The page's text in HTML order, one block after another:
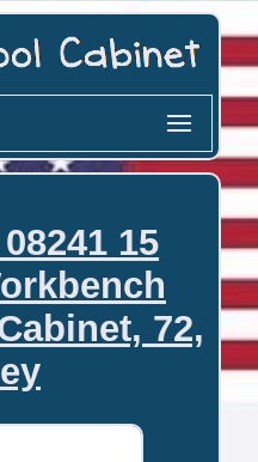
15
72,